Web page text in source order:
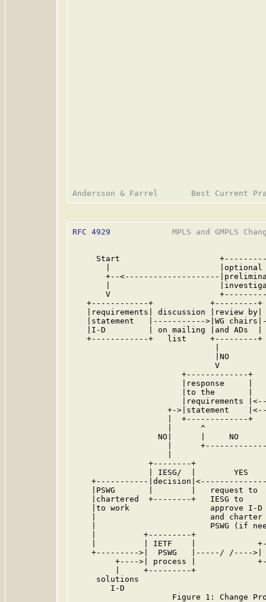
RFC 4929
MPLS and GMPLS
Start
|                       |optional
+--<--------------------
|
V
+------------+            +---------
|requirements| discussion |review
|statement   |----------->|WG
|I-D         | on mailing |and ADs
+------------+   list     +---------
|NO
V
+-------------+
|response     |
|to the       |
|requirements
+->|statement
|  +-------------+
|      ^
NO|      |     NO
|
+--------+
| IESG/  |        YES
+-----------
|PSWG       |        |   request to
|chartered  +--------+   IESG to
    |to work                 approve I-D
    |                        and charter
|                        PSWG (if
    |          +---------+
|          | IETF    |
+--------->|  PSWG   |-----/ /---->|
+---->| process |
         |     +---------+
     solutions
        I-D
Figure 1: Change